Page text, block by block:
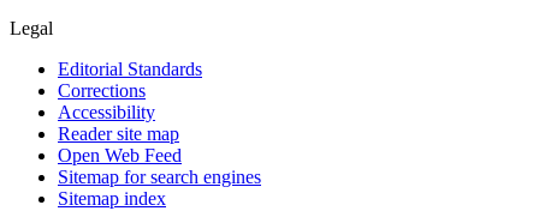
Legal
Editorial Standards
Corrections
Accessibility
Reader site map
Open Web Feed
Sitemap for search engines
Sitemap index